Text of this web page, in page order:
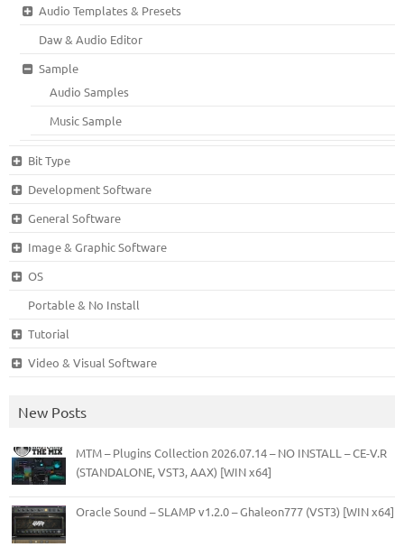
Audio Templates & Presets
Daw & Audio Editor
Sample
Audio Samples
Music Sample
Bit Type
Development Software
General Software
Image & Graphic Software
OS
Portable & No Install
Tutorial
Video & Visual Software
New Posts
MTM – Plugins Collection 2026.07.14 – NO INSTALL – CE-V.R
(STANDALONE, VST3, AAX) [WIN x64]
Oracle Sound – SLAMP v1.2.0 – Ghaleon777 (VST3) [WIN x64]